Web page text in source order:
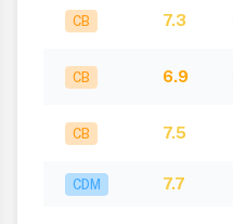
CB 7.3
CB 6.9
CB 7.5
CDM 7.7